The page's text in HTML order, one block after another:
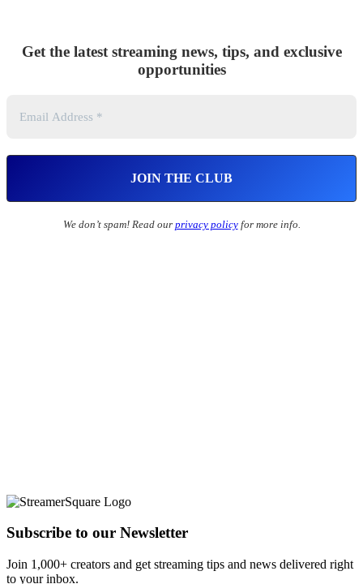
Get the latest streaming news, tips, and exclusive
opportunities
We don’t spam! Read our privacy policyfor more info.
Subscribe to our Newsletter
Join 1,000+ creators and get streaming tips and news delivered right
to your inbox.